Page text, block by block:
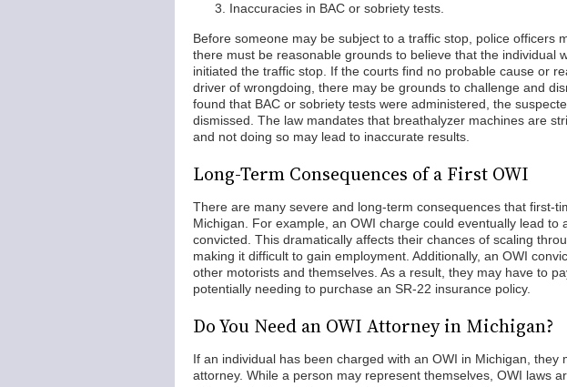
Inaccuracies in BAC or sobriety tests.
Before someone may be subject to a traffic stop, police officers
there must be reasonable grounds to believe that the individual
initiated the traffic stop. If the courts find no probable cause or
driver of wrongdoing, there may be grounds to challenge and
found that BAC or sobriety tests were administered, the
dismissed. The law mandates that breathalyzer machines are
and not doing so may lead to inaccurate results.
Long-Term Consequences of a First OWI
There are many severe and long-term consequences that first-
Michigan. For example, an OWI charge could eventually lead to
convicted. This dramatically affects their chances of scaling
making it difficult to gain employment. Additionally, an OWI
other motorists and themselves. As a result, they may have to
potentially needing to purchase an SR-22 insurance policy.
Do You Need an OWI Attorney in Michigan?
If an individual has been charged with an OWI in Michigan, they
attorney. While a person may represent themselves, OWI laws